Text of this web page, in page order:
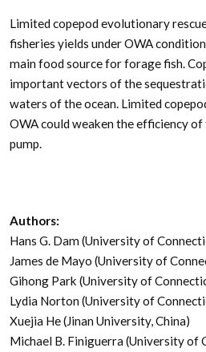
Limited copepod evolutionary
fisheries yields under OWA
main food source for forage fish.
important vectors of the
waters of the ocean. Limited
OWA could weaken the efficiency
pump.
Authors:
Hans G. Dam (University of
James de Mayo (University of
Gihong Park (University of
Lydia Norton (University of
Xuejia He (Jinan University, China)
Michael B. Finiguerra (University of